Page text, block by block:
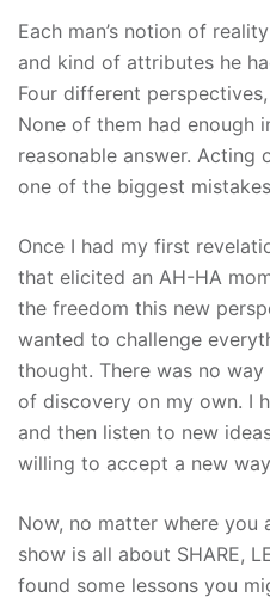
Each man’s notion of
and kind of attributes he
Four different
None of them had enough
reasonable answer. Acting
one of the biggest
Once I had my first
that elicited an AH-HA
the freedom this new
wanted to challenge
thought. There was no
of discovery on my own. I
and then listen to new
willing to accept a new
Now, no matter where you
show is all about SHARE,
found some lessons you